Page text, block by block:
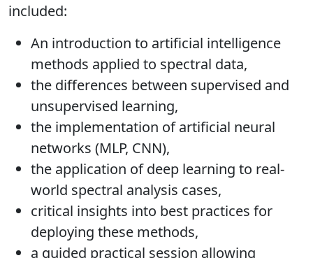
included:
An introduction to artificial intelligence
methods applied to spectral data,
the differences between supervised and
unsupervised learning,
the implementation of artificial neural
networks (MLP, CNN),
the application of deep learning to real-
world spectral analysis cases,
critical insights into best practices for
deploying these methods,
a guided practical session allowing